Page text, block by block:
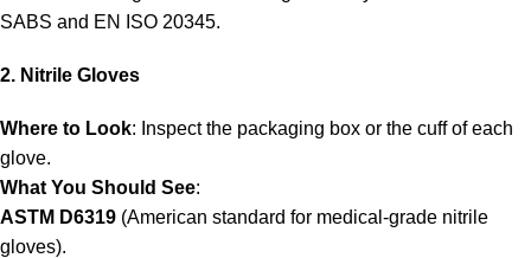
SABS and EN ISO 20345.
2. Nitrile Gloves
Where to Look: Inspect the packaging box or the cuff of each
glove.
What You Should See:
ASTM D6319 (American standard for medical-grade nitrile
gloves).